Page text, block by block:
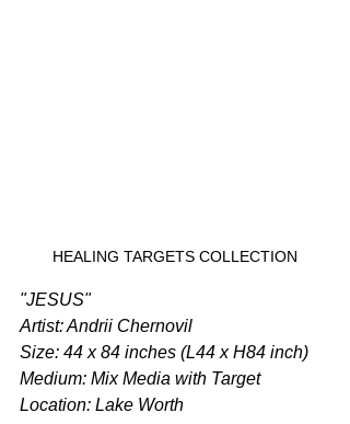
HEALING TARGETS COLLECTION
"JESUS"
Artist: Andrii Chernovil
Size: 44 x 84 inches (L44 x H84 inch)
Medium: Mix Media with Target
Location: Lake Worth